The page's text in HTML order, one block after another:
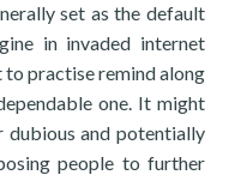
set as the default
in invaded internet
to practise remind along
one. It might
and potentially
people to further